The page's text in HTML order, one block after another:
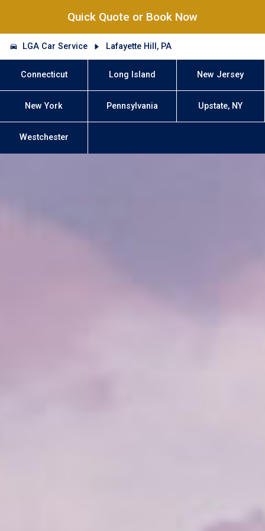
Quick Quote or Book Now
LGA Car Service Lafayette Hill, PA
Connecticut Long Island New Jersey
New York Pennsylvania Upstate, NY
Westchester